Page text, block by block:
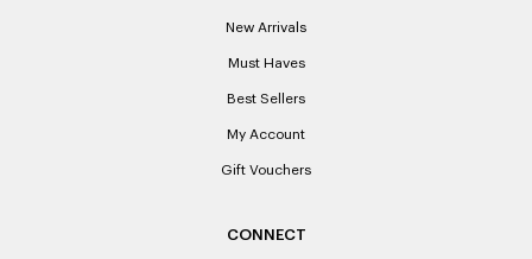
New Arrivals
Must Haves
Best Sellers
My Account
Gift Vouchers
CONNECT